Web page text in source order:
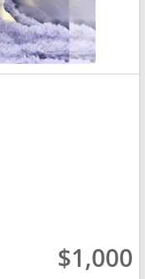
$1,000